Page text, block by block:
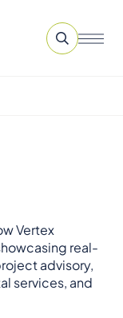
Vertex
real-
advisory,
services, and